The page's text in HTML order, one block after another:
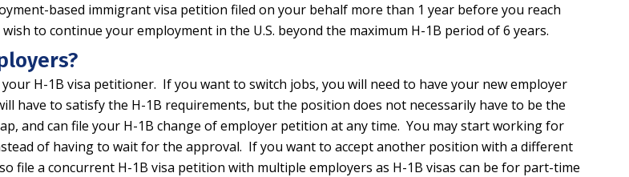
based immigrant visa petition filed on your behalf more than 1 year before you reach
to continue your employment in the U.S. beyond the maximum H-1B period of 6 years.
H-1B visa petitioner. If you want to switch jobs, you will need to have your new employer
have to satisfy the H-1B requirements, but the position does not necessarily have to be the
and can file your H-1B change of employer petition at any time. You may start working for
of having to wait for the approval. If you want to accept another position with a different
file a concurrent H-1B visa petition with multiple employers as H-1B visas can be for part-time